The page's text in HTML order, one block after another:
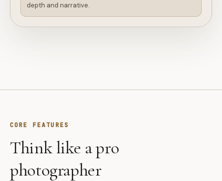
depth and narrative.
CORE FEATURES
Think like a pro
photographer